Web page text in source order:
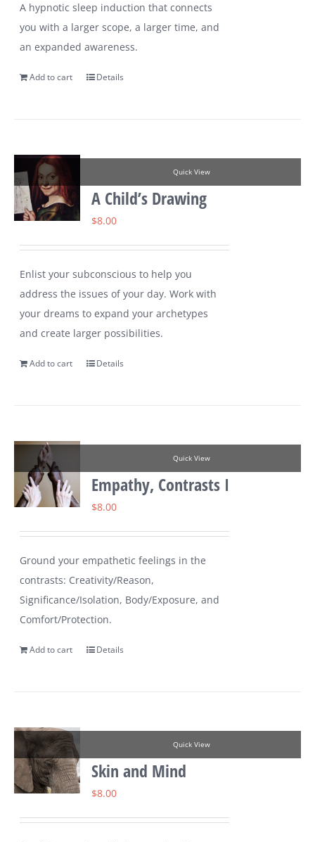
A hypnotic sleep induction that connects
you with a larger scope, a larger time, and
an expanded awareness.
Add to cart Details
Quick View
A Child’s Drawing
$8.00
Enlist your subconscious to help you
address the issues of your day. Work with
your dreams to expand your archetypes
and create larger possibilities.
Add to cart Details
Quick View
Empathy, Contrasts I
$8.00
Ground your empathetic feelings in the
contrasts: Creativity/Reason,
Significance/Isolation, Body/Exposure, and
Comfort/Protection.
Add to cart Details
Quick View
Skin and Mind
$8.00